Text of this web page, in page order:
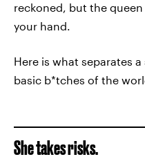
reckoned, but the
your hand.
Here is what separates
basic b*tches of the
She takes risks.